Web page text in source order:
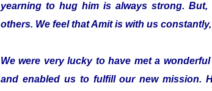
yearning to hug him is always strong.
others. We feel that Amit is with us
We were very lucky to have met a
and enabled us to fulfill our new mission.